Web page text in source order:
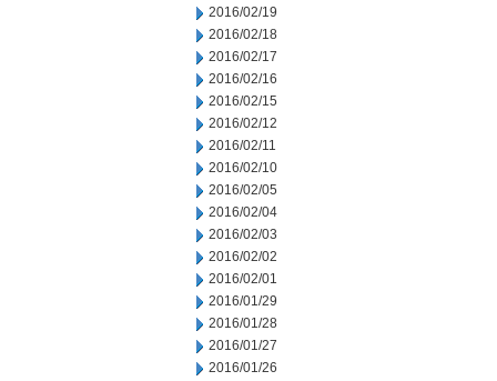
2016/02/19
2016/02/18
2016/02/17
2016/02/16
2016/02/15
2016/02/12
2016/02/11
2016/02/10
2016/02/05
2016/02/04
2016/02/03
2016/02/02
2016/02/01
2016/01/29
2016/01/28
2016/01/27
2016/01/26